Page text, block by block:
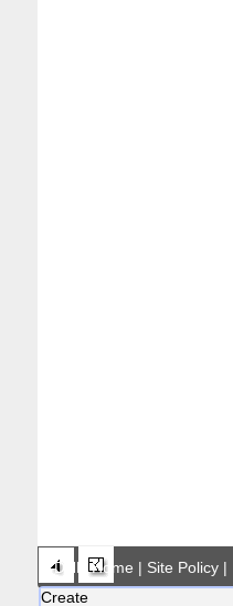
Create
DNR Home | Site Policy|